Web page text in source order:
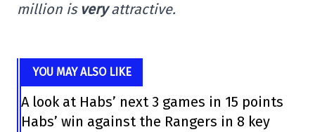
million is veryattractive.
YOU MAY ALSO LIKE
A look at Habs’ next 3 games in 15 points
Habs’ win against the Rangers in 8 key